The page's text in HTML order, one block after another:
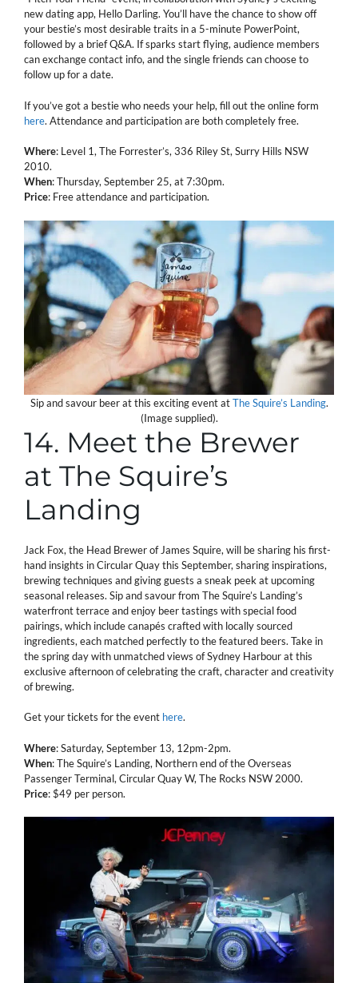
new dating app, Hello Darling. You’ll have the chance to show off
your bestie’s most desirable traits in a 5-minute PowerPoint,
followed by a brief Q&A. If sparks start flying, audience members
can exchange contact info, and the single friends can choose to
follow up for a date.
If you’ve got a bestie who needs your help, fill out the online form
here. Attendance and participation are both completely free.
Where: Level 1, The Forrester’s, 336 Riley St, Surry Hills NSW
2010.
When: Thursday, September 25, at 7:30pm.
Price: Free attendance and participation.
Sip and savour beer at this exciting event atThe Squire’s Landing.
(Image supplied).
14. Meet the Brewer
at The Squire’s
Landing
Jack Fox, the Head Brewer of James Squire, will be sharing his first-
hand insights in Circular Quay this September, sharing inspirations,
brewing techniques and giving guests a sneak peek at upcoming
seasonal releases. Sip and savour from The Squire’s Landing’s
waterfront terrace and enjoy beer tastings with special food
pairings, which include canapés crafted with locally sourced
ingredients, each matched perfectly to the featured beers. Take in
the spring day with unmatched views of Sydney Harbour at this
exclusive afternoon of celebrating the craft, character and creativity
of brewing.
Get your tickets for the event here.
Where: Saturday, September 13, 12pm-2pm.
When: The Squire’s Landing, Northern end of the Overseas
Passenger Terminal, Circular Quay W, The Rocks NSW 2000.
Price: $49 per person.